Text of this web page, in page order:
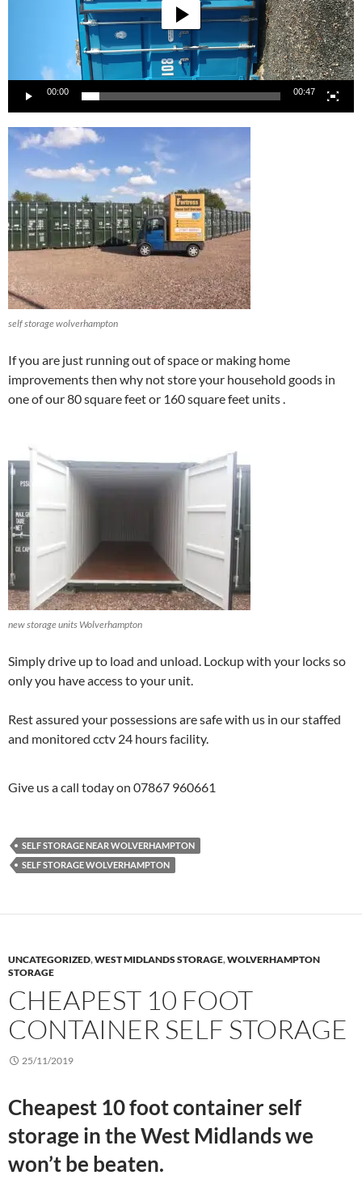
00:00 00:47
self storage wolverhampton
If you are just running out of space or making home
improvements then why not store your household goods in
one of our 80 square feet or 160 square feet units .
new storage units Wolverhampton
Simply drive up to load and unload. Lockup with your locks so
only you have access to your unit.
Rest assured your possessions are safe with us in our staffed
and monitored cctv 24 hours facility.
Give us a call today on 07867 960661
SELF STORAGE NEAR WOLVERHAMPTON
SELF STORAGE WOLVERHAMPTON
UNCATEGORIZED,WEST MIDLANDS STORAGE,WOLVERHAMPTON
STORAGE
CHEAPEST 10 FOOT
CONTAINER SELF STORAGE
25/11/2019
Cheapest 10 foot container self
storage in the West Midlands we
won’t be beaten.